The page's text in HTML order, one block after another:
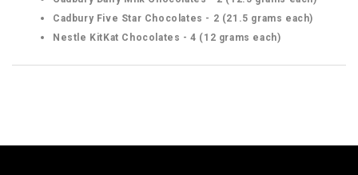
Cadbury Five Star Chocolates - 2 (21.5 grams each)
Nestle KitKat Chocolates - 4 (12 grams each)